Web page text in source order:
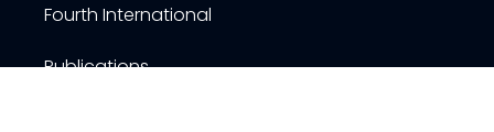
Fourth International
Publications